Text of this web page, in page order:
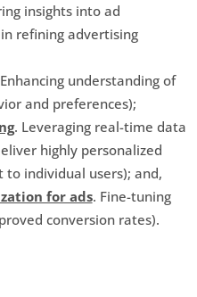
insights into ad
refining advertising
understanding of
and preferences);
. Leveraging real-time data
highly personalized
individual users); and,
for ads. Fine-tuning
conversion rates).